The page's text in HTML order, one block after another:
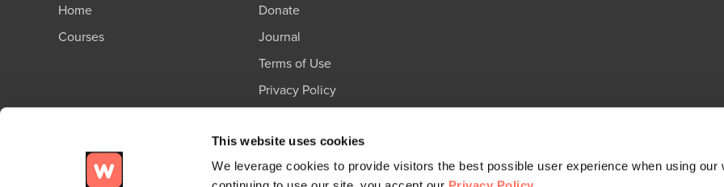
This website uses cookies
We leverage cookies to provide visitors the best possible user experience when using our
Home
Courses
Donate
Journal
Terms of Use
Privacy Policy